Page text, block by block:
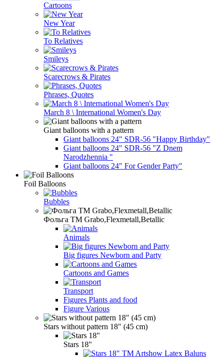
Cartoons
New Year
To Relatives
Smileys
Scarecrows & Pirates
Phrases, Quotes
March 8 \ International Women's Day
Giant balloons with a pattern
Giant balloons 24" SDR-56 "Happy Birthday"
Giant balloons 24" SDR-56 "Z Dnem
Narodzhennia "
Giant balloons 24" For Gender Party"
Foil Balloons
Bubbles
Фольга TM Grabo,Flexmetall,Betallic
Animals
Big figures Newborn and Party
Cartoons and Games
Transport
Figures Plants and food
Figure Various
Stars without pattern 18" (45 cm)
Stars 18"